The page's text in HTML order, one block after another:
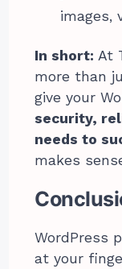
images,
In short: At
more than
give your
security,
needs to
makes
WordPress
at your